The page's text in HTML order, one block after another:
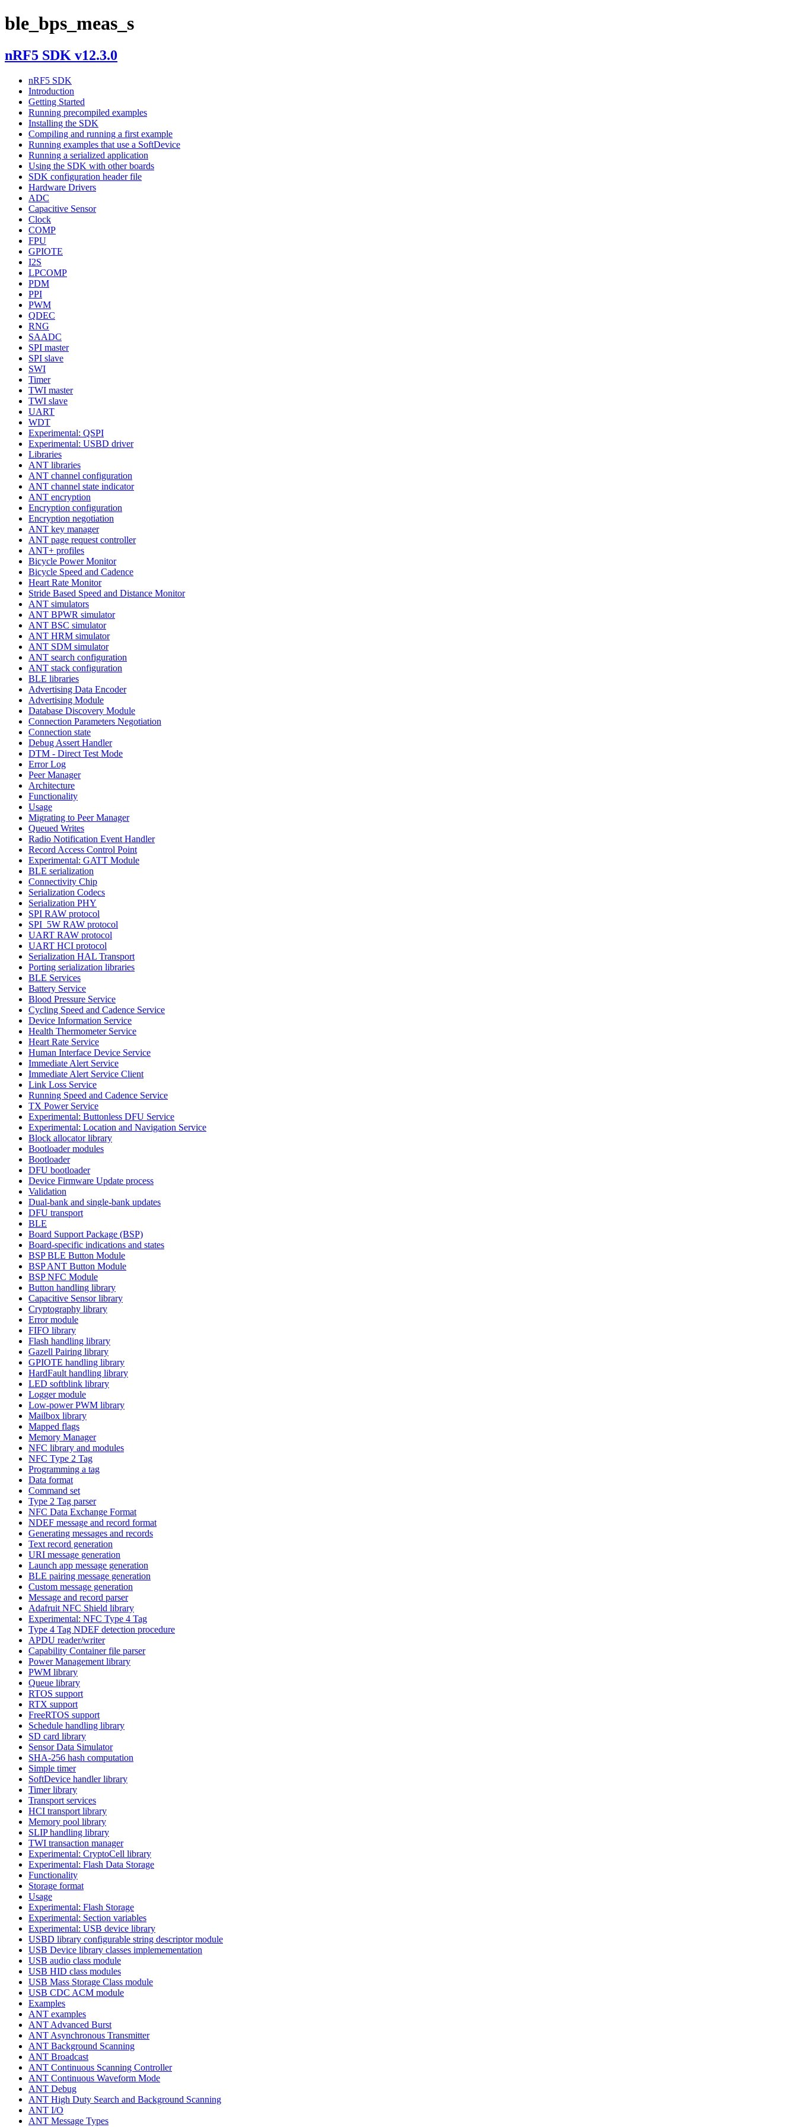
ble_bps_meas_s
nRF5 SDK v12.3.0
nRF5 SDK
Introduction
Getting Started
Running precompiled examples
Installing the SDK
Compiling and running a first example
Running examples that use a SoftDevice
Running a serialized application
Using the SDK with other boards
SDK configuration header file
Hardware Drivers
ADC
Capacitive Sensor
Clock
COMP
FPU
GPIOTE
I2S
LPCOMP
PDM
PPI
PWM
QDEC
RNG
SAADC
SPI master
SPI slave
SWI
Timer
TWI master
TWI slave
UART
WDT
Experimental: QSPI
Experimental: USBD driver
Libraries
ANT libraries
ANT channel configuration
ANT channel state indicator
ANT encryption
Encryption configuration
Encryption negotiation
ANT key manager
ANT page request controller
ANT+ profiles
Bicycle Power Monitor
Bicycle Speed and Cadence
Heart Rate Monitor
Stride Based Speed and Distance Monitor
ANT simulators
ANT BPWR simulator
ANT BSC simulator
ANT HRM simulator
ANT SDM simulator
ANT search configuration
ANT stack configuration
BLE libraries
Advertising Data Encoder
Advertising Module
Database Discovery Module
Connection Parameters Negotiation
Connection state
Debug Assert Handler
DTM - Direct Test Mode
Error Log
Peer Manager
Architecture
Functionality
Usage
Migrating to Peer Manager
Queued Writes
Radio Notification Event Handler
Record Access Control Point
Experimental: GATT Module
BLE serialization
Connectivity Chip
Serialization Codecs
Serialization PHY
SPI RAW protocol
SPI_5W RAW protocol
UART RAW protocol
UART HCI protocol
Serialization HAL Transport
Porting serialization libraries
BLE Services
Battery Service
Blood Pressure Service
Cycling Speed and Cadence Service
Device Information Service
Health Thermometer Service
Heart Rate Service
Human Interface Device Service
Immediate Alert Service
Immediate Alert Service Client
Link Loss Service
Running Speed and Cadence Service
TX Power Service
Experimental: Buttonless DFU Service
Experimental: Location and Navigation Service
Block allocator library
Bootloader modules
Bootloader
DFU bootloader
Device Firmware Update process
Validation
Dual-bank and single-bank updates
DFU transport
BLE
Board Support Package (BSP)
Board-specific indications and states
BSP BLE Button Module
BSP ANT Button Module
BSP NFC Module
Button handling library
Capacitive Sensor library
Cryptography library
Error module
FIFO library
Flash handling library
Gazell Pairing library
GPIOTE handling library
HardFault handling library
LED softblink library
Logger module
Low-power PWM library
Mailbox library
Mapped flags
Memory Manager
NFC library and modules
NFC Type 2 Tag
Programming a tag
Data format
Command set
Type 2 Tag parser
NFC Data Exchange Format
NDEF message and record format
Generating messages and records
Text record generation
URI message generation
Launch app message generation
BLE pairing message generation
Custom message generation
Message and record parser
Adafruit NFC Shield library
Experimental: NFC Type 4 Tag
Type 4 Tag NDEF detection procedure
APDU reader/writer
Capability Container file parser
Power Management library
PWM library
Queue library
RTOS support
RTX support
FreeRTOS support
Schedule handling library
SD card library
Sensor Data Simulator
SHA-256 hash computation
Simple timer
SoftDevice handler library
Timer library
Transport services
HCI transport library
Memory pool library
SLIP handling library
TWI transaction manager
Experimental: CryptoCell library
Experimental: Flash Data Storage
Functionality
Storage format
Usage
Experimental: Flash Storage
Experimental: Section variables
Experimental: USB device library
USBD library configurable string descriptor module
USB Device library classes implemementation
USB audio class module
USB HID class modules
USB Mass Storage Class module
USB CDC ACM module
Examples
ANT examples
ANT Advanced Burst
ANT Asynchronous Transmitter
ANT Background Scanning
ANT Broadcast
ANT Continuous Scanning Controller
ANT Continuous Waveform Mode
ANT Debug
ANT High Duty Search and Background Scanning
ANT I/O
ANT Message Types